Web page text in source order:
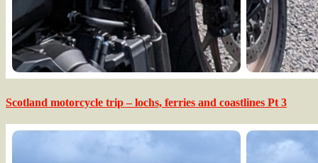
Scotland motorcycle trip – lochs, ferries and coastlines Pt 3